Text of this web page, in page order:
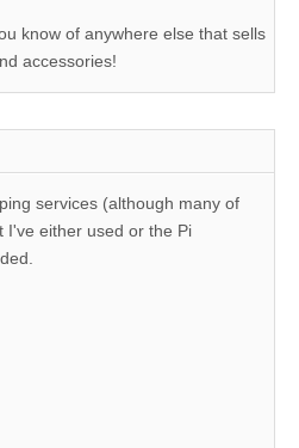
know of anywhere else that sells
accessories!
services (although many of
I've either used or the Pi